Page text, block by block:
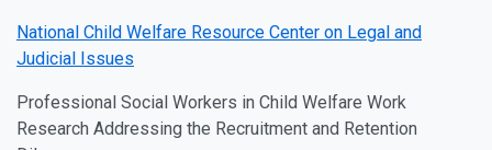
National Child Welfare Resource Center on Legal and
Judicial Issues
Professional Social Workers in Child Welfare Work
Research Addressing the Recruitment and Retention